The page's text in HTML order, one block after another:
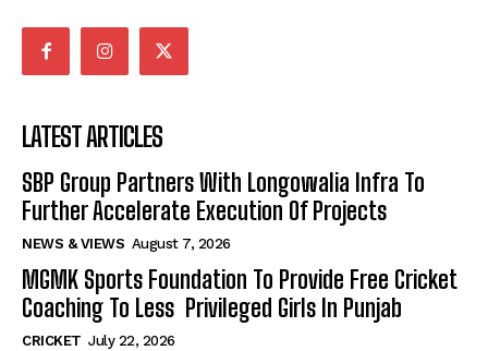
LATEST ARTICLES
SBP Group Partners With Longowalia Infra To
Further Accelerate Execution Of Projects
NEWS & VIEWS August 7, 2026
MGMK Sports Foundation To Provide Free Cricket
Coaching To Less Privileged Girls In Punjab
CRICKET July 22, 2026